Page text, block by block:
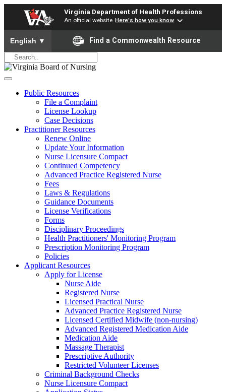
Virginia Department of Health Professions
An official website Here's how you know
To ensure accurate screen reader translation, please ensure
English ▼ Find a Commonwealth Resource
Public Resources
File a Complaint
License Lookup
Case Decisions
Practitioner Resources
Renew Online
Update Your Information
Nurse Licensure Compact
Continued Competency
Advanced Practice Registered Nurse
Fees
Laws & Regulations
Guidance Documents
License Verifications
Forms
Disciplinary Proceedings
Health Practitioners' Monitoring Program
Prescription Monitoring Program
Policies
Applicant Resources
Apply for License
Nurse Aide
Registered Nurse
Licensed Practical Nurse
Advanced Practice Registered Nurse
Licensed Certified Midwife (non-nursing)
Advanced Registered Medication Aide
Medication Aide
Massage Therapist
Prescriptive Authority
Restricted Volunteer Licenses
Criminal Background Checks
Nurse Licensure Compact